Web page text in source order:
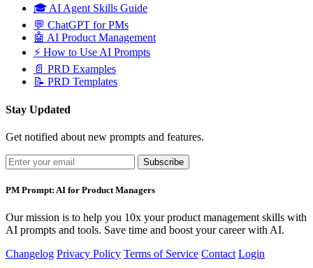
🎓AI Agent Skills Guide
💬 ChatGPT for PMs
🤖 AI Product Management
⚡ How to Use AI Prompts
📄 PRD Examples
📝 PRD Templates
Stay Updated
Get notified about new prompts and features.
Subscribe
PM Prompt: AI for Product Managers
Our mission is to help you 10x your product management skills with
AI prompts and tools. Save time and boost your career with AI.
Changelog Privacy Policy Terms of Service Contact Login